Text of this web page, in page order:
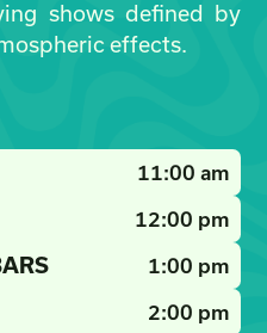
shows defined by
effects.
11:00 am
12:00 pm
1:00 pm
2:00 pm